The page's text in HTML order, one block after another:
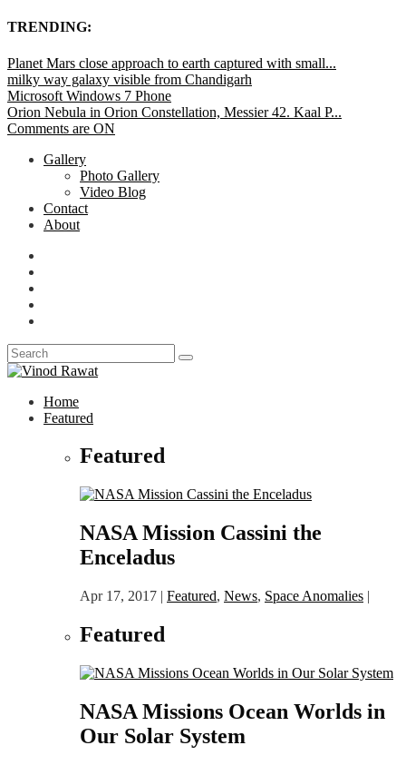
TRENDING:
Planet Mars close approach to earth captured with small...
milky way galaxy visible from Chandigarh
Microsoft Windows 7 Phone
Orion Nebula in Orion Constellation, Messier 42. Kaal P...
Comments are ON
Gallery
Photo Gallery
Video Blog
Contact
About
Home
Featured
Featured
NASA Mission Cassini the
Enceladus
Apr 17, 2017 | Featured, News, Space Anomalies |
Featured
NASA Missions Ocean Worlds in
Our Solar System